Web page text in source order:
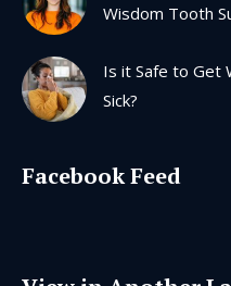
Wisdom Tooth
Is it Safe to Get
Sick?
Facebook Feed